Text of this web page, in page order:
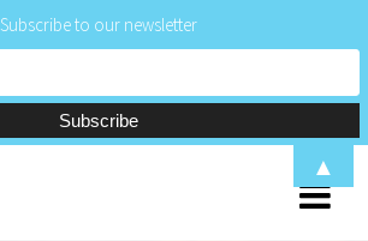
Subscribe to our newsletter
▲